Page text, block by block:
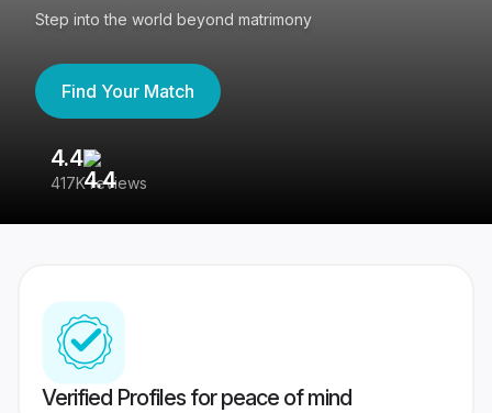
Step into the world beyond matrimony
Find Your Match
4.4
417K reviews
Verified Profiles for peace of mind